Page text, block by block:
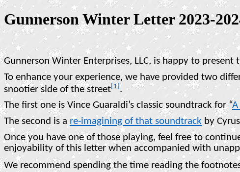
Gunnerson Winter Letter 2023-
Gunnerson Winter Enterprises, LLC, is happy to
To enhance your experience, we have provided two
snootier side of the street [1].
The first one is Vince Guaraldi’s classic soundtrack for “
The second is a re-imagining of that soundtrack by
Once you have one of those playing, feel free to
enjoyability of this letter when accompanied with
We recommend spending the time reading the